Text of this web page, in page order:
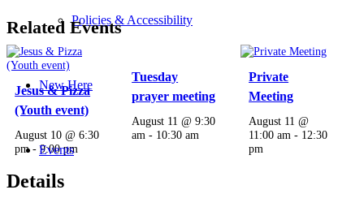
Policies & Accessibility
New Here
Events
Related Events
Jesus & Pizza
(Youth event)
August 10 @ 6:30
pm-9:00 pm
Tuesday
prayer meeting
August 11 @ 9:30
am - 10:30 am
Private
Meeting
August 11 @
11:00 am - 12:30
pm
Details